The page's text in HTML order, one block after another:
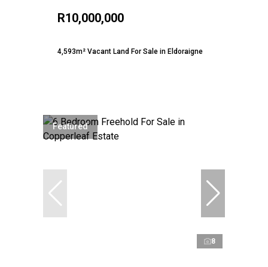
R10,000,000
4,593m² Vacant Land For Sale in Eldoraigne
Featured
8